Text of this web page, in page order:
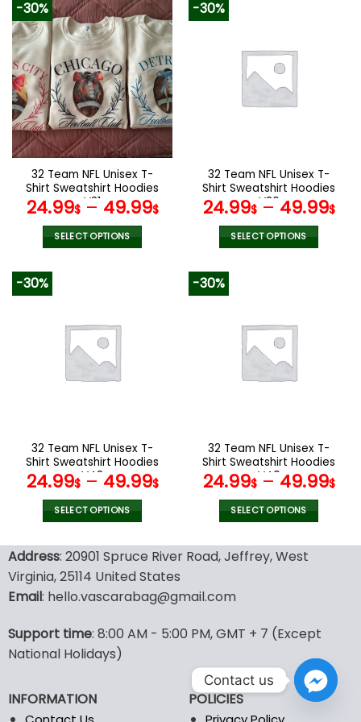
has
multiple
variants.
The
options
may
be
chosen
on
the
product
page
variants.
The
options
the
product
page
-30%
32 Team NFL Unisex T-
Shirt Sweatshirt Hoodies
V31
24.99$– 49.99$
SELECT OPTIONS
variants.
The
options
the
product
page
-30%
32 Team NFL Unisex T-
Shirt Sweatshirt Hoodies
V36
24.99$– 49.99$
SELECT OPTIONS
variants.
The
options
the
product
page
-30%
32 Team NFL Unisex T-
Shirt Sweatshirt Hoodies
V42
24.99$– 49.99$
SELECT OPTIONS
product
has
multiple
variants.
options
may
be
on
the
-30%
32 Team NFL Unisex T-
Shirt Sweatshirt Hoodies
V40
24.99$– 49.99$
SELECT OPTIONS
product
has
options
be
chosen
the
Address: 20901 Spruce River Road, Jeffrey, West
Virginia, 25114 United States
Email: hello.vascarabag@gmail.com
Support time: 8:00 AM - 5:00 PM, GMT + 7 (Except
National Holidays)
INFORMATION POLICIES
Contact us